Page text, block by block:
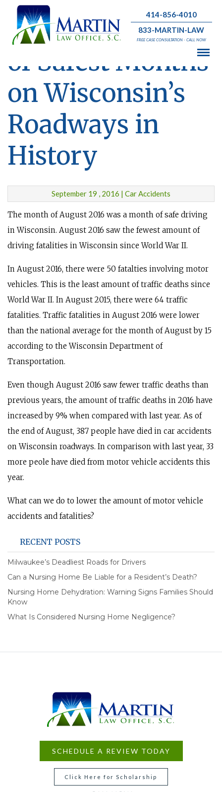
414-856-4010
833-MARTIN-LAW
FREE CASE CONSULTATION - CALL NOW
August Was One
of Safest Months
on Wisconsin’s
Roadways in
History
September 19 , 2016 | Car Accidents
The month of August 2016 was a month of safe driving
in Wisconsin. August 2016 saw the fewest amount of
driving fatalities in Wisconsin since World War II.
In August 2016, there were 50 fatalties involving motor
vehicles. This is the least amount of traffic deaths since
World War II. In August 2015, there were 64 traffic
fatalities. Traffic fatalities in August 2016 were lower
than the national average for the month of August by 15
according to the Wisconsin Department of
Transportation.
Even though August 2016 saw fewer traffic deaths than
previous years, the amount of traffic deaths in 2016 have
increased by 9% when compared with last year. As of
the end of August, 387 people have died in car accidents
on Wisconsin roadways. In comparison with last year, 33
more peole have died from motor vehicle accidents this
year.
What can we do to lower the amount of motor vehicle
accidents and fatalities?
RECENT POSTS
Milwaukee’s Deadliest Roads for Drivers
Can a Nursing Home Be Liable for a Resident’s Death?
Nursing Home Dehydration: Warning Signs Families Should
Know
What Is Considered Nursing Home Negligence?
SCHEDULE A REVIEW TODAY
Click Here for Scholarship